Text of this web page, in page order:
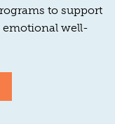
to support
emotional well-